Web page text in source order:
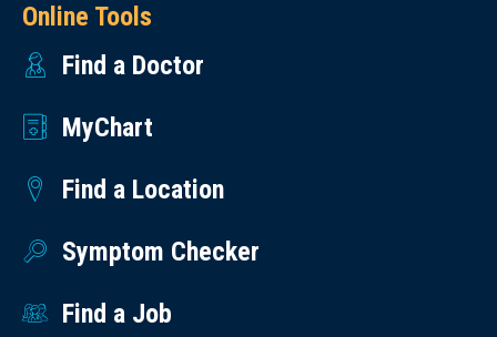
Online Tools
Find a Doctor
MyChart
Find a Location
Symptom Checker
Find a Job